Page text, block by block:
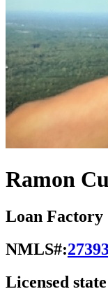
Ramon
Loan Factory
NMLS#:
Licensed